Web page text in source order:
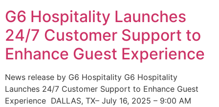
G6 Hospitality Launches
24/7 Customer Support to
Enhance Guest Experience
News release by G6 Hospitality G6 Hospitality
Launches 24/7 Customer Support to Enhance Guest
Experience DALLAS, TX– July 16, 2025 – 9:00 AM